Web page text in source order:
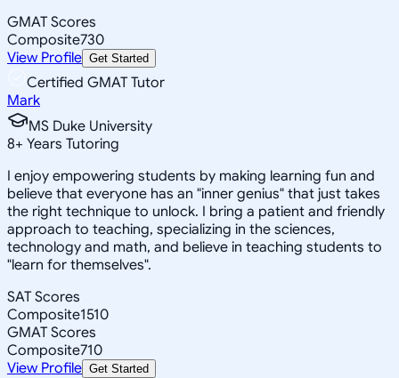
GMAT Scores
Composite730
View Profile Get Started
Certified GMAT Tutor
Mark
MS Duke University
8+ Years Tutoring
I enjoy empowering students by making learning fun and
believe that everyone has an "inner genius" that just takes
the right technique to unlock. I bring a patient and friendly
approach to teaching, specializing in the sciences,
technology and math, and believe in teaching students to
"learn for themselves".
SAT Scores
Composite1510
GMAT Scores
Composite710
View Profile Get Started